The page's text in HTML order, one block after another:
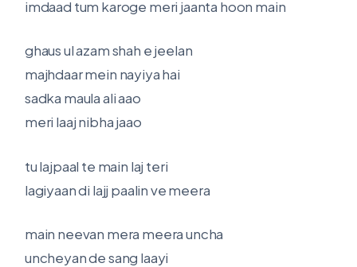
imdaad tum karoge meri jaanta hoon main
ghaus ul azam shah e jeelan
majhdaar mein nayiya hai
sadka maula ali aao
meri laaj nibha jaao
tu lajpaal te main laj teri
lagiyaan di lajj paalin ve meera
main neevan mera meera uncha
uncheyan de sang laayi